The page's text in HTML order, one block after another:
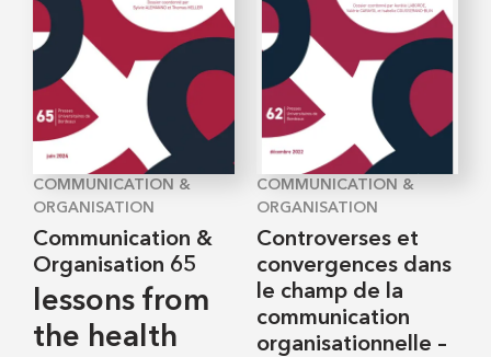
COMMUNICATION &
ORGANISATION
Communication &
Organisation 65
lessons from
the health
COMMUNICATION &
ORGANISATION
Controverses et
convergences dans
le champ de la
communication
organisationnelle –